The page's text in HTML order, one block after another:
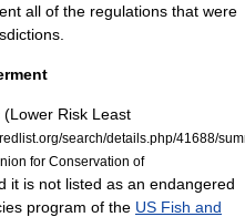
all of the regulations that were
Risk Least
search/details.php/41688/
for Conservation of
it is not listed as an endangered
program of the US Fish and